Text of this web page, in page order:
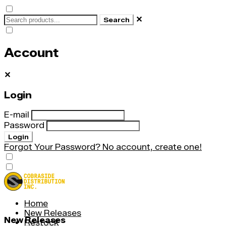
Search ✕
Account
✕
Login
E-mail
Password
Login
Forgot Your Password? No account, create one!
Home
New Releases
Restock
New Releases